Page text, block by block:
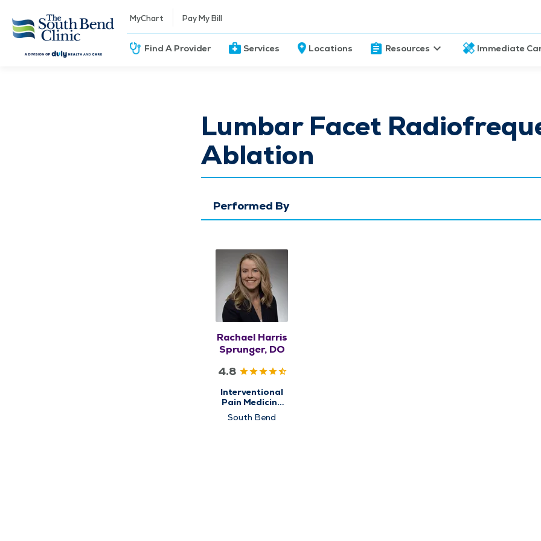
MyChart Pay My Bill
Find A Provider Services Locations Resources Immediate
Lumbar Facet
Ablation
Performed By
Rachael Harris
Sprunger, DO
4.8
Interventional
Pain Medicine
and Physical
Medicine and
South Bend